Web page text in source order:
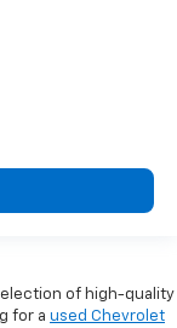
of high-quality
for a used Chevrolet